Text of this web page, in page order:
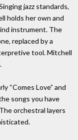
jazz standards,
holds her own and
instrument. The
replaced by a
tool. Mitchell
“Comes Love” and
songs you have
orchestral layers